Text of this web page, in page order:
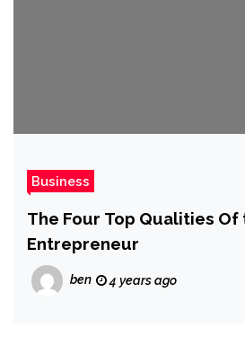
Business
The Four Top Qualities Of
Entrepreneur
ben 4 years ago